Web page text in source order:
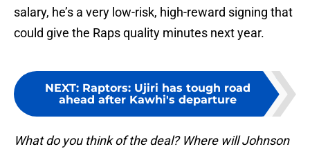
salary, he’s a very low-risk, high-reward signing that
could give the Raps quality minutes next year.
NEXT: Raptors: Ujiri has tough road
ahead after Kawhi's departure
What do you think of the deal? Where will Johnson